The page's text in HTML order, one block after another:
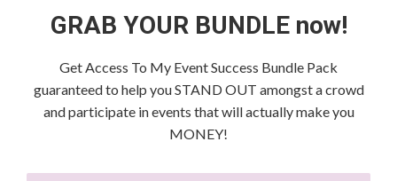
GRAB YOUR BUNDLE now!
Get Access To My Event Success Bundle Pack
guaranteed to help you STAND OUT amongst a crowd
and participate in events that will actually make you
MONEY!